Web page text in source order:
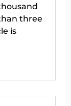
three
is